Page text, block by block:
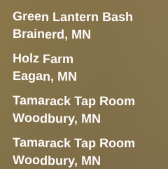
Holz Farm
Eagan, MN
Green Lantern Bash
Brainerd, MN
Tamarack Tap Room
Woodbury, MN
Tamarack Tap Room
Woodbury, MN